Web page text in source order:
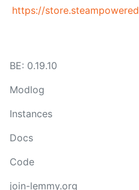
BE: 0.19.10
Modlog
Instances
Docs
Code
join-lemmy.org